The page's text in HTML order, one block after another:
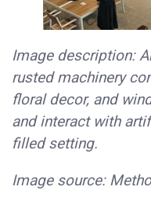
Image description:
rusted machinery
floral decor, and
and interact with
filled setting.
Image source: